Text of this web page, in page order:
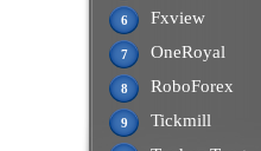
6 Fxview
7 OneRoyal
8 RoboForex
9 Tickmill